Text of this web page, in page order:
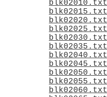
blk02010.txt
blk02015.txt
blk02020.txt
blk02025.txt
blk02030.txt
blk02035.txt
blk02040.txt
blk02045.txt
blk02050.txt
blk02055.txt
blk02060.txt